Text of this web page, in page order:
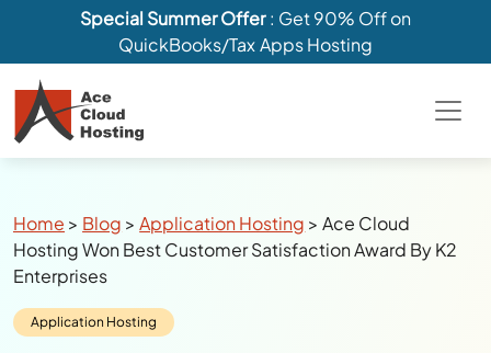
Special Summer Offer: Get 90% Off on
QuickBooks/Tax Apps Hosting
Breadcrumbs
Home > Blog >Application Hosting >Ace Cloud
Hosting Won Best Customer Satisfaction Award By K2
Enterprises
Category:
Application Hosting